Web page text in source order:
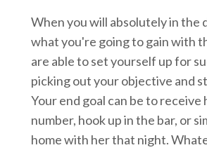
When you will absolutely in the
what you're going to gain with
are able to set yourself up for
picking out your objective and
Your end goal can be to receive
number, hook up in the bar, or
home with her that night.